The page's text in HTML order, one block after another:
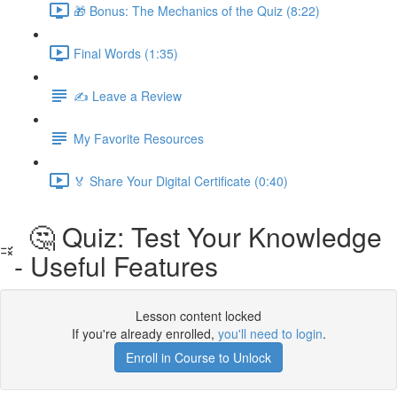
🎁 Bonus: The Mechanics of the Quiz (8:22)
Final Words (1:35)
✍️ Leave a Review
My Favorite Resources
🏅 Share Your Digital Certificate (0:40)
🤔 Quiz: Test Your Knowledge
- Useful Features
Lesson content locked
If you're already enrolled, you'll need to login.
Enroll in Course to Unlock